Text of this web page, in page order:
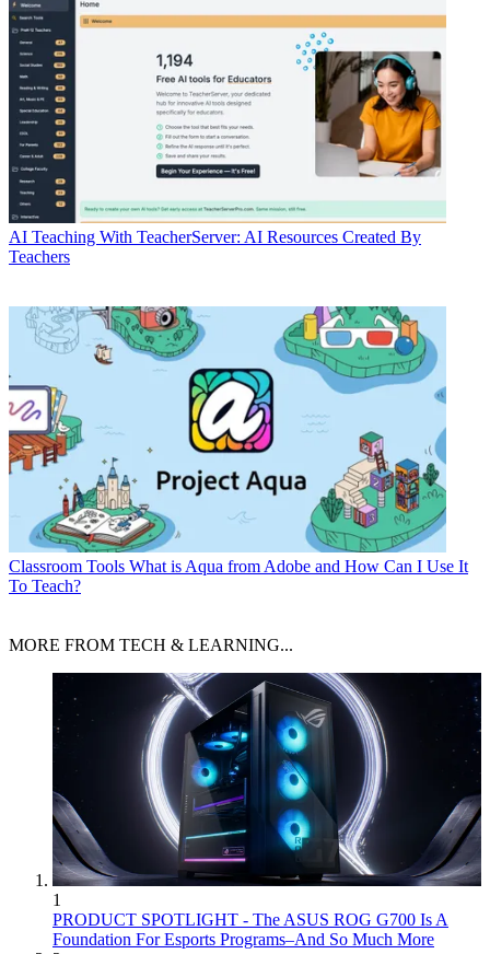
AI Teaching With TeacherServer: AI Resources Created By
Teachers
Classroom Tools What is Aqua from Adobe and How Can I Use It
To Teach?
MORE FROM TECH & LEARNING...
1
PRODUCT SPOTLIGHT - The ASUS ROG G700 Is A
Foundation For Esports Programs–And So Much More